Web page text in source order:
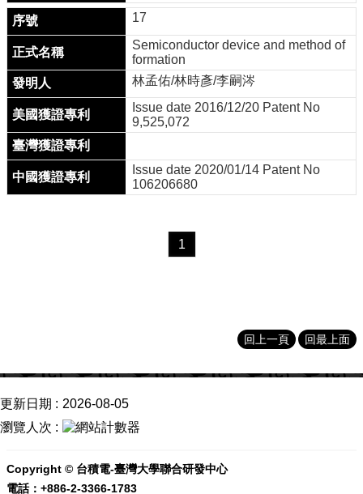
17
Semiconductor device and method of
formation
林孟佑/林時彥/李嗣涔
Issue date 2016/12/20 Patent No
9,525,072
Issue date 2020/01/14 Patent No
106206680
1
回上一頁 回最上面
更新日期
2026-08-05
瀏覽人次
Copyright © 台積電-臺灣大學聯合研發中心
電話：+886-2-3366-1783